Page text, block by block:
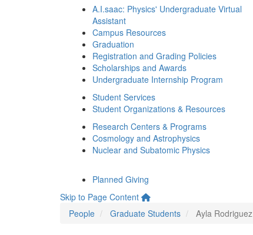
A.I.saac: Physics' Undergraduate Virtual
Assistant
Campus Resources
Graduation
Registration and Grading Policies
Scholarships and Awards
Undergraduate Internship Program
Student Services
Student Organizations & Resources
Research Centers & Programs
Cosmology and Astrophysics
Nuclear and Subatomic Physics
Planned Giving
Skip to Page Content
People
Graduate Students Ayla Rodriguez